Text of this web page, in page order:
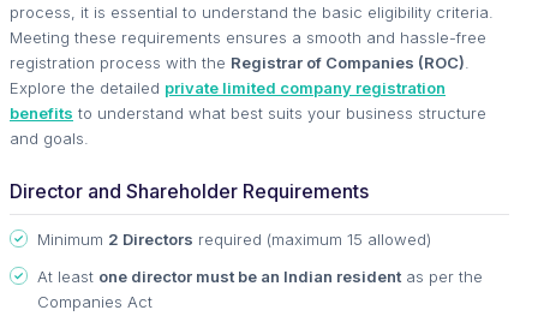
process, it is essential to understand the basic eligibility criteria.
Meeting these requirements ensures a smooth and hassle-free
registration process with the Registrar of Companies (ROC)
Explore the detailed private limited company registration
benefits to understand what best suits your business structure
and goals.
Director and Shareholder Requirements
Minimum 2 Directors required (maximum 15 allowed)
At least one director must be an Indian resident as per the
Companies Act